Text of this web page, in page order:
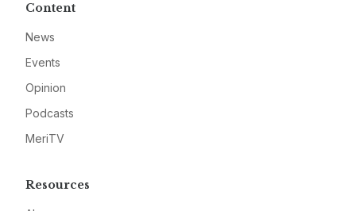
Content
News
Events
Opinion
Podcasts
MeriTV
Resources